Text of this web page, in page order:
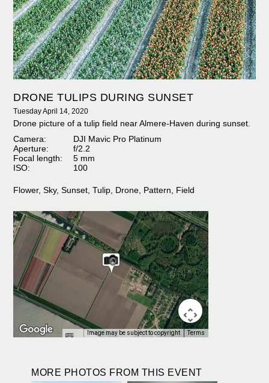
DRONE TULIPS DURING SUNSET
Tuesday April 14, 2020
Drone picture of a tulip field near Almere-Haven during sunset.
Camera:
DJI Mavic Pro Platinum
Aperture:
f/2.2
Focal length:
5 mm
ISO:
100
Flower,Sky,Sunset ,Tulip Drone Pattern Field
Image may be subject to copyright Terms
MORE PHOTOS FROM THIS EVENT